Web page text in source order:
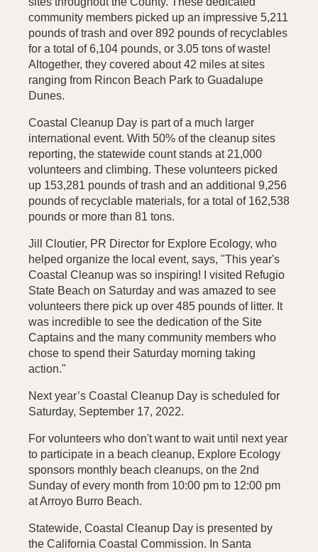
community members picked up an impressive 5,211
pounds of trash and over 892 pounds of recyclables
for a total of 6,104 pounds, or 3.05 tons of waste!
Altogether, they covered about 42 miles at sites
ranging from Rincon Beach Park to Guadalupe
Dunes.
Coastal Cleanup Day is part of a much larger
international event. With 50% of the cleanup sites
reporting, the statewide count stands at 21,000
volunteers and climbing. These volunteers picked
up 153,281 pounds of trash and an additional 9,256
pounds of recyclable materials, for a total of 162,538
pounds or more than 81 tons.
Jill Cloutier, PR Director for Explore Ecology, who
helped organize the local event, says, "This year's
Coastal Cleanup was so inspiring! I visited Refugio
State Beach on Saturday and was amazed to see
volunteers there pick up over 485 pounds of litter. It
was incredible to see the dedication of the Site
Captains and the many community members who
chose to spend their Saturday morning taking
action."
Next year’s Coastal Cleanup Day is scheduled for
Saturday, September 17, 2022.
For volunteers who don't want to wait until next year
to participate in a beach cleanup, Explore Ecology
sponsors monthly beach cleanups, on the 2nd
Sunday of every month from 10:00 pm to 12:00 pm
at Arroyo Burro Beach.
Statewide, Coastal Cleanup Day is presented by
the California Coastal Commission. In Santa